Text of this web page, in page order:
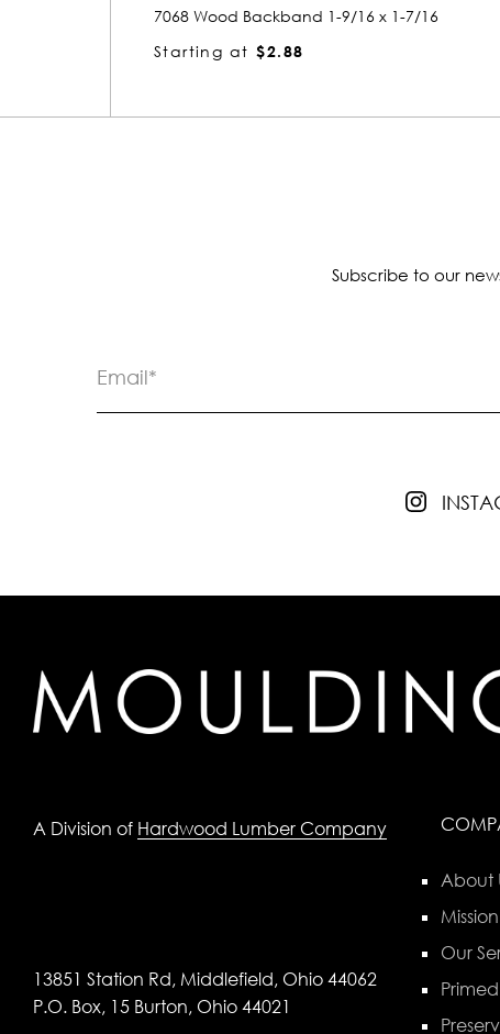
7094 Wood Backband 1-9/16 x 2-1/16
Starting at $4.18
Subscribe to our
A Division of Hardwood Lumber Company
13851 Station Rd, Middlefield, Ohio 44062
P.O. Box, 15 Burton, Ohio 44021
About
Mission
Our